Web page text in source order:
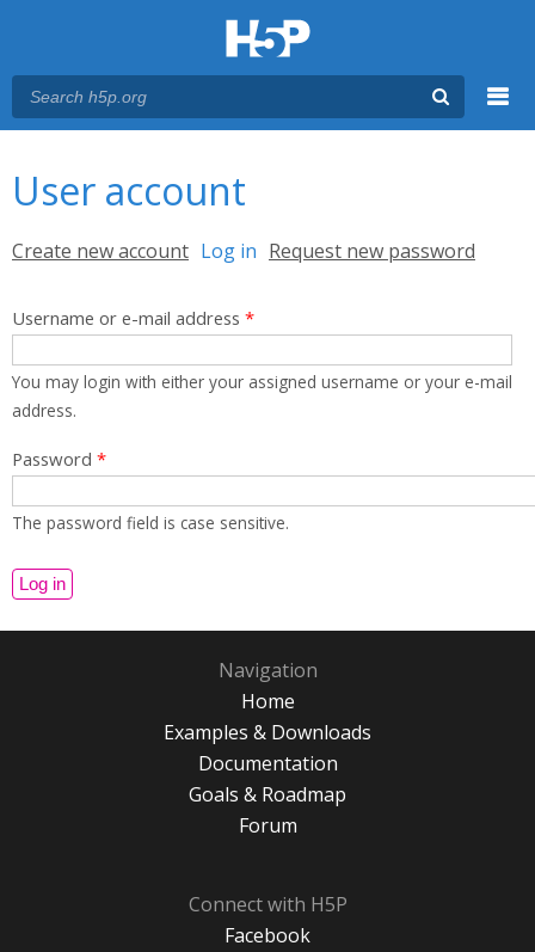
User account
Primary tabs
Create new account Log in (active tab)
Request new password
Username or e-mail address *
You may login with either your assigned username or your e-mail
address.
Password *
The password field is case sensitive.
Navigation
Home
Examples & Downloads
Documentation
Goals & Roadmap
Forum
Connect with H5P
Facebook